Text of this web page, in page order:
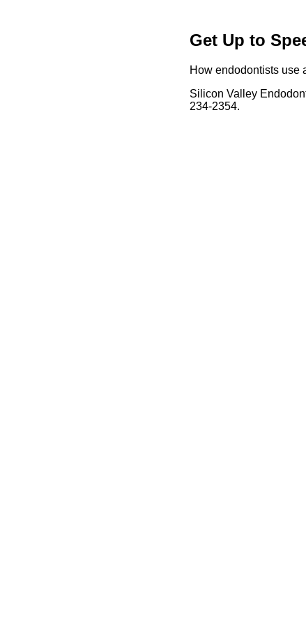
Get Up to
How endodontists use
Silicon Valley
234-2354.